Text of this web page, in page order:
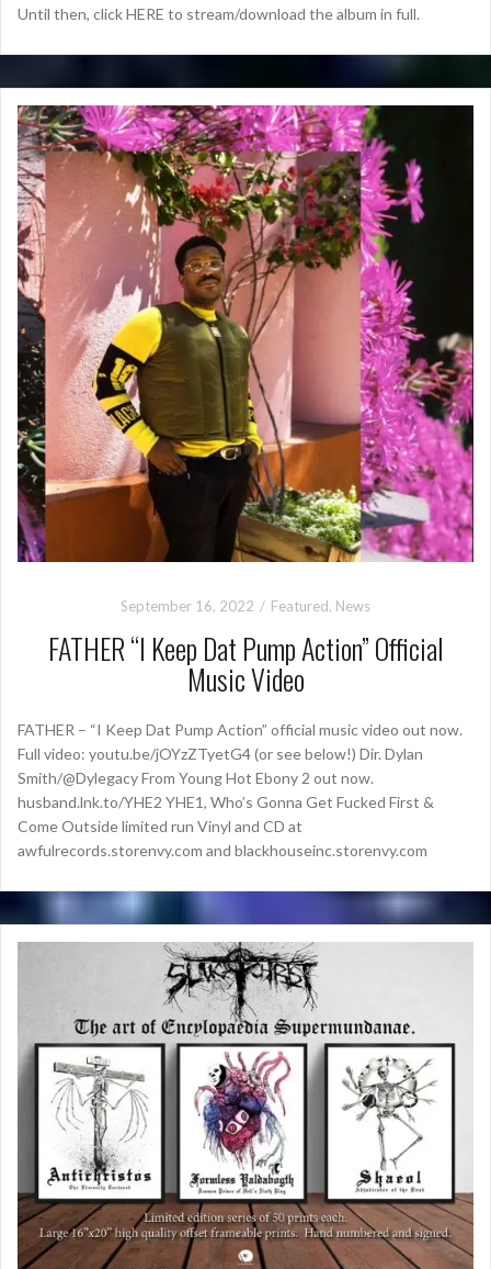
Until then, click HERE to stream/download the album in full.
September 16, 2022 Featured, News
FATHER “I Keep Dat Pump Action” Official
Music Video
FATHER – “I Keep Dat Pump Action” official music video out now.
Full video: youtu.be/jOYzZTyetG4 (or see below!) Dir. Dylan
Smith/@Dylegacy From Young Hot Ebony 2 out now.
husband.lnk.to/YHE2 YHE1, Who’s Gonna Get Fucked First &
Come Outside limited run Vinyl and CD at
awfulrecords.storenvy.com and blackhouseinc.storenvy.com